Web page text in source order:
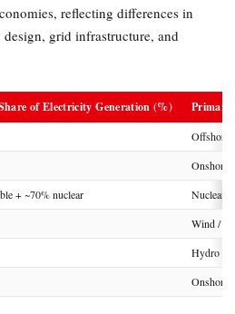
reflecting differences in
grid infrastructure, and
of Electricity Generation (%) Primary
Offshore
Onshore
+ ~70% nuclear
Nuclear /
Wind /
Hydro /
Onshore